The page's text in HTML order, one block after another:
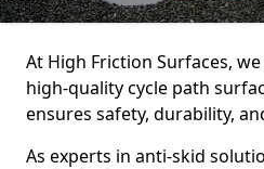
At High Friction Surfaces,
high-quality cycle path
ensures safety, durability,
As experts in anti-skid